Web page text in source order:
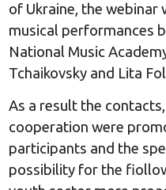
of Ukraine, the webinar
musical performances
National Music
Tchaikovsky and Lita
As a result the
cooperation were
participants and the
possibility for the